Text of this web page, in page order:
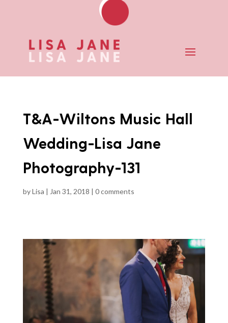
T&A-Wiltons Music Hall
Wedding-Lisa Jane
Photography-131
byLisa | Jan 31, 2018 | 0 comments